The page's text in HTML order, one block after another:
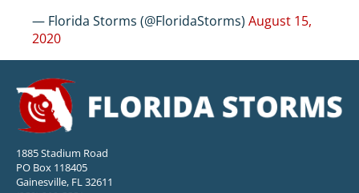
— Florida Storms (@FloridaStorms) August 15,
2020
1885 Stadium Road
PO Box 118405
Gainesville, FL 32611